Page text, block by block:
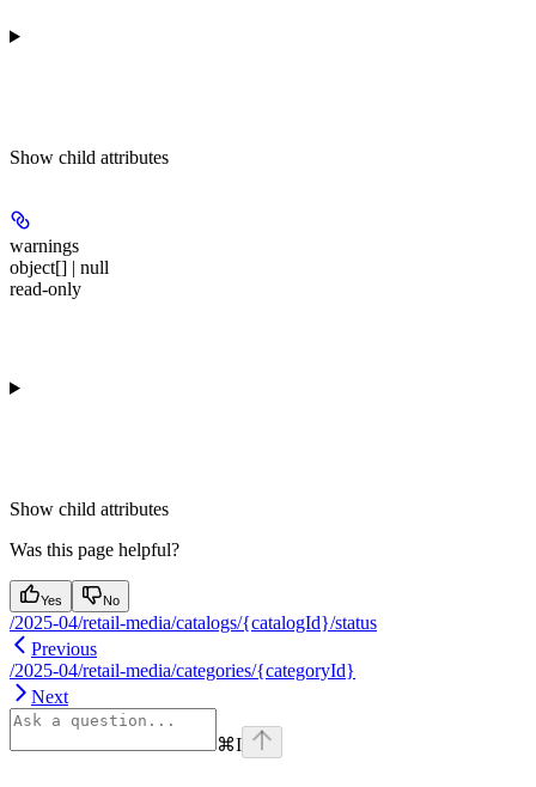
Show child attributes
warnings
object[] | null
read-only
Show child attributes
Was this page helpful?
Yes No
/2025-04/retail-media/catalogs/{catalogId}/status
Previous
/2025-04/retail-media/categories/{categoryId}
Next
⌘I